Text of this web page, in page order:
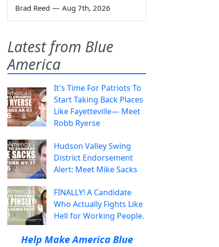
Brad Reed — Aug 7th, 2026
Latest from Blue
America
It's Time For Patriots To
Start Taking Back Places
Like Fayetteville— Meet
Robb Ryerse
Hudson Valley Swing
District Endorsement
Alert: Meet Mike Sacks
FINALLY! A Candidate
Who Actually Fights Like
Hell for Working People.
Help Make America Blue